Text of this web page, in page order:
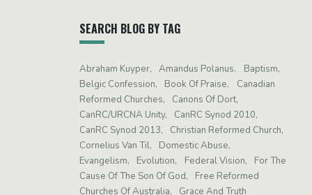
SEARCH BLOG BY TAG
Abraham Kuyper Amandus Polanus
Baptism
Belgic Confession
Book Of Praise
Canadian
Reformed Churches
Canons Of Dort
CanRC/URCNA Unity
CanRC Synod 2010
CanRC Synod 2013
Christian Reformed Church
Cornelius Van Til
Domestic Abuse
Evangelism
Evolution Federal Vision
For The
Cause Of The Son Of God
Free Reformed
Churches Of Australia
Grace And Truth